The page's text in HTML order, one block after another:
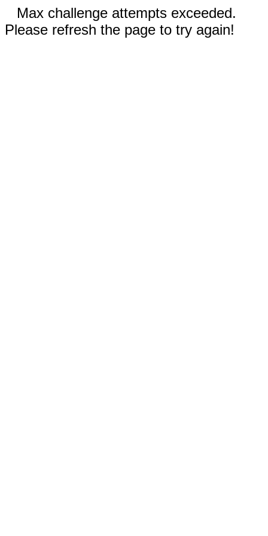
Max challenge attempts exceeded.
Please refresh the page to try again!